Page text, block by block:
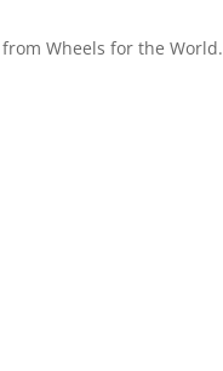
Wheels for the World.